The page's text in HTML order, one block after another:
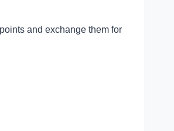
and exchange them for